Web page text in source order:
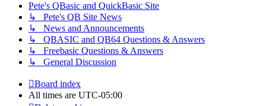
Pete's QBasic and QuickBasic Site
↳ Pete's QB Site News
↳ News and Announcements
↳ QBASIC and QB64 Questions & Answers
↳ Freebasic Questions & Answers
↳ General Discussion
Board index
All times are UTC-05:00